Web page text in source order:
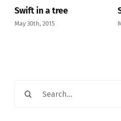
Swift in a tree
May 30th, 2015